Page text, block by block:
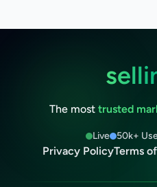
The most trusted
Live 50k+
Privacy PolicyTerms